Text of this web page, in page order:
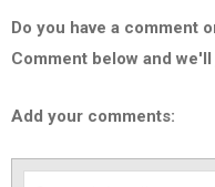
Do you have a comment
Comment below and
Add your comments: